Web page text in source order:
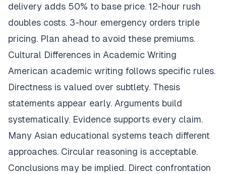
delivery adds 50% to base price. 12-hour rush
doubles costs. 3-hour emergency orders triple
pricing. Plan ahead to avoid these premiums.
Cultural Differences in Academic Writing
American academic writing follows specific rules.
Directness is valued over subtlety. Thesis
statements appear early. Arguments build
systematically. Evidence supports every claim.
Many Asian educational systems teach different
approaches. Circular reasoning is acceptable.
Conclusions may be implied. Direct confrontation